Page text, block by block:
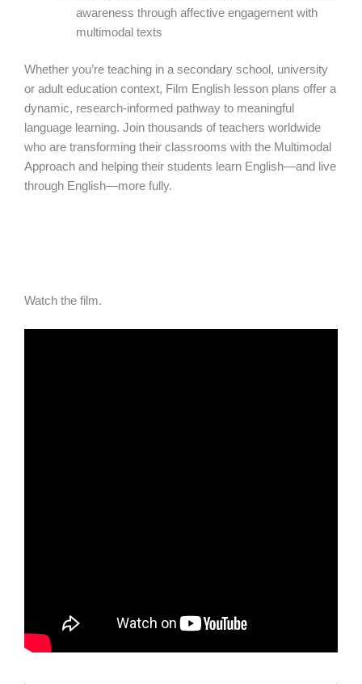
awareness through affective engagement with
multimodal texts
Whether you’re teaching in a secondary school, university
or adult education context, Film English lesson plans offer a
dynamic, research-informed pathway to meaningful
language learning. Join thousands of teachers worldwide
who are transforming their classrooms with the Multimodal
Approach and helping their students learn English—and live
through English—more fully.
Watch the film.